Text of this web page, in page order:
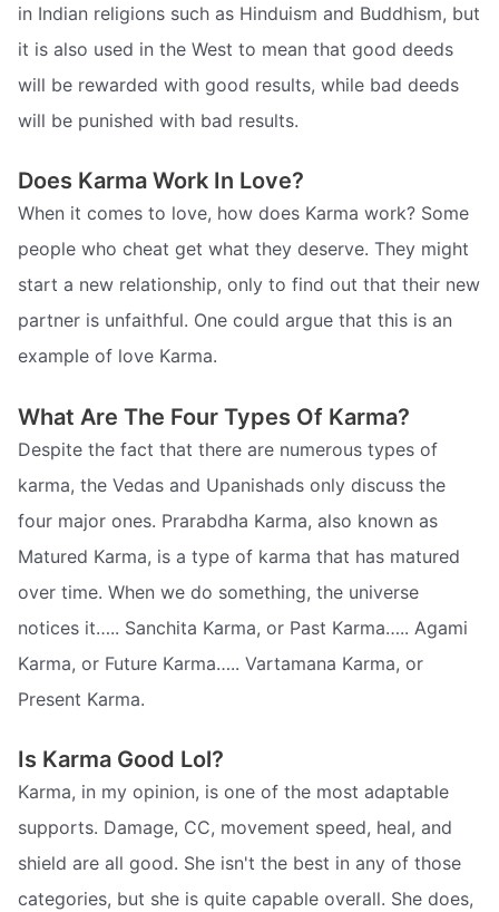
in Indian religions such as Hinduism and Buddhism, but
it is also used in the West to mean that good deeds
will be rewarded with good results, while bad deeds
will be punished with bad results.
Does Karma Work In Love?
When it comes to love, how does Karma work? Some
people who cheat get what they deserve. They might
start a new relationship, only to find out that their new
partner is unfaithful. One could argue that this is an
example of love Karma.
What Are The Four Types Of Karma?
Despite the fact that there are numerous types of
karma, the Vedas and Upanishads only discuss the
four major ones. Prarabdha Karma, also known as
Matured Karma, is a type of karma that has matured
over time. When we do something, the universe
notices it….. Sanchita Karma, or Past Karma….. Agami
Karma, or Future Karma….. Vartamana Karma, or
Present Karma.
Is Karma Good Lol?
Karma, in my opinion, is one of the most adaptable
supports. Damage, CC, movement speed, heal, and
shield are all good. She isn't the best in any of those
categories, but she is quite capable overall. She does,